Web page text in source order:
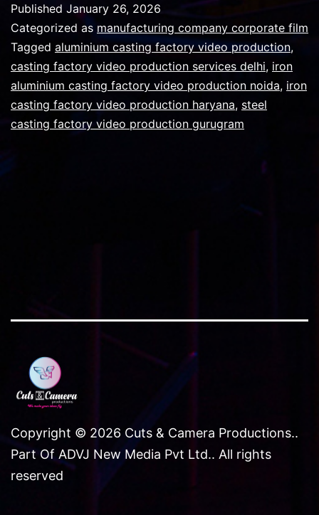
tour
video
could
yield
quick
Published January 26, 2026
Categorized as manufacturing company corporate film
Tagged aluminium casting factory video production,
casting factory video production services delhi, iron
aluminium casting factory video production noida, iron
casting factory video production haryana, steel
casting factory video production gurugram
Copyright © 2026 Cuts & Camera Productions..
Part Of ADVJ New Media Pvt Ltd.. All rights
reserved